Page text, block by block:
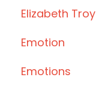
Elizabeth Troy
Emotion
Emotions